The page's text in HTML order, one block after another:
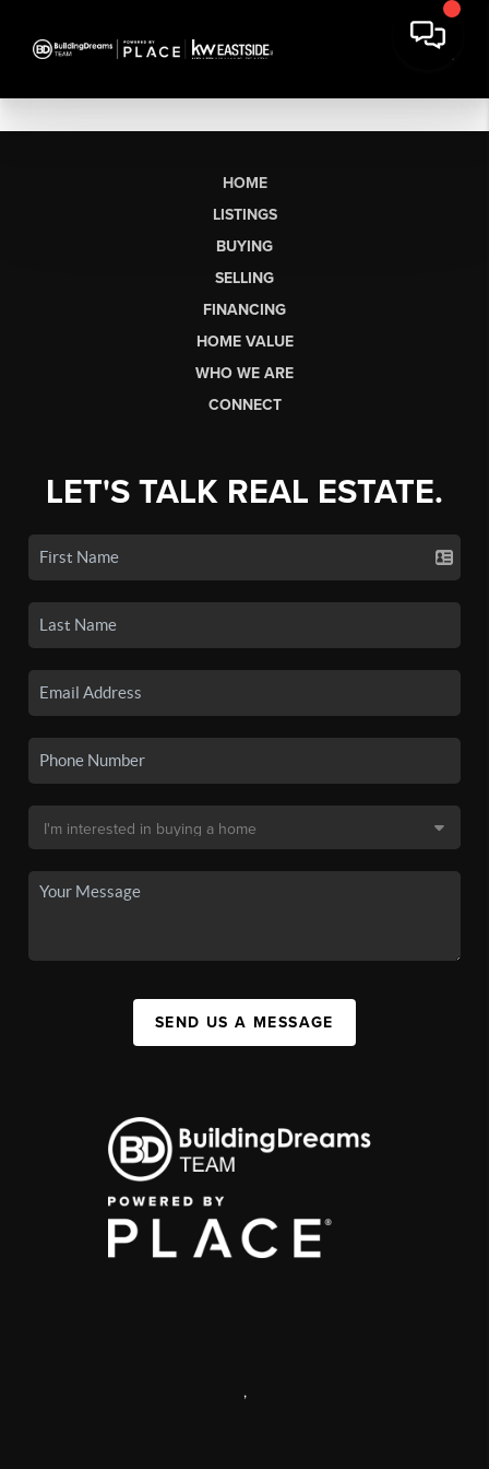
HOME
LISTINGS
BUYING
SELLING
FINANCING
HOME VALUE
WHO WE ARE
CONNECT
LET'S TALK REAL ESTATE.
SEND US A MESSAGE
,